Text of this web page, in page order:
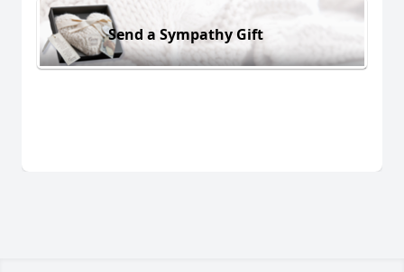
Send a Sympathy Gift